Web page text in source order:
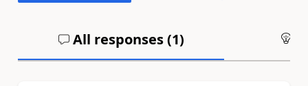
All responses (1)